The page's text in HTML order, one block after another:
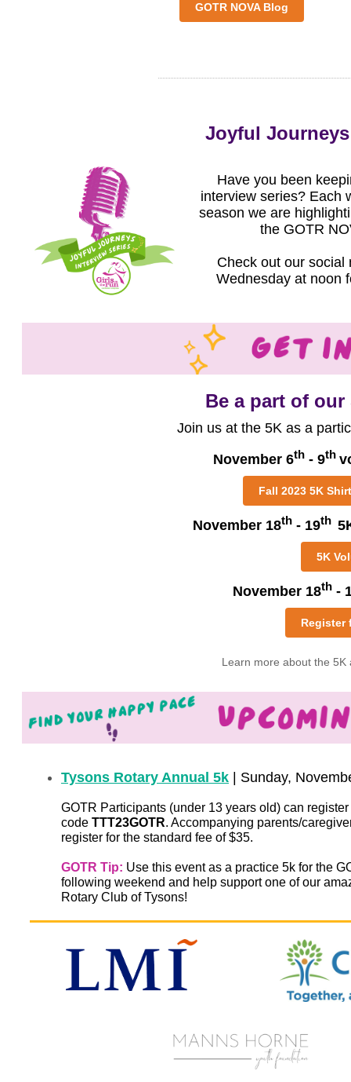
GOTR NOVA Blog
Joyful
Have you been
interview series? Each
season we are
the GOTR
Check out our social
Wednesday at noon
Be a part of
Join us at the 5K as a
November 6th- 9th
Fall 2023 5K
November 18th- 19th
5K
November 18th -
Register
Learn more about the 5K
Tysons Rotary Annual 5k | Sunday,
GOTR Participants (under 13 years old) can
code TTT23GOTR. Accompanying parents/
register for the standard fee of $35.
GOTR Tip: Use this event as a practice 5k for the
following weekend and help support one of our
Rotary Club of Tysons!